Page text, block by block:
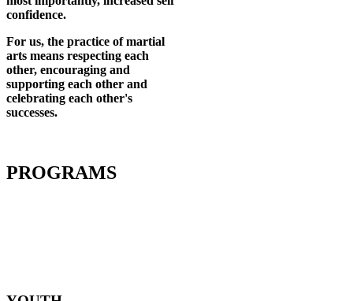
confidence.
For us, the practice of martial
arts means respecting each
other, encouraging and
supporting each other and
celebrating each other's
successes.
PROGRAMS